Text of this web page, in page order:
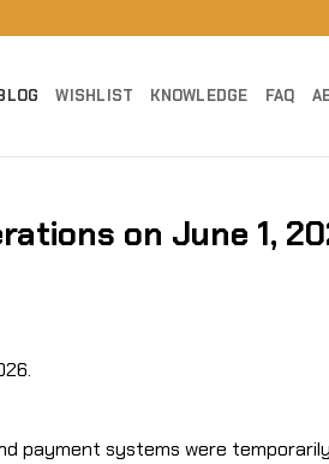
WISHLIST KNOWLEDGE FAQ
on June 1,
payment systems were